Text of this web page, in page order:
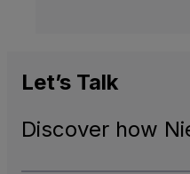
Let’s Talk
Discover how